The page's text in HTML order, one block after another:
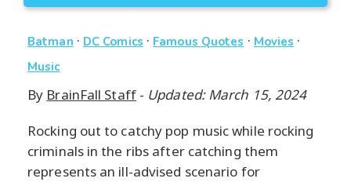
Batman · DC Comics · Famous Quotes · Movies ·
Music
By BrainFall Staff- Updated: March 15, 2024
Rocking out to catchy pop music while rocking
criminals in the ribs after catching them
represents an ill-advised scenario for